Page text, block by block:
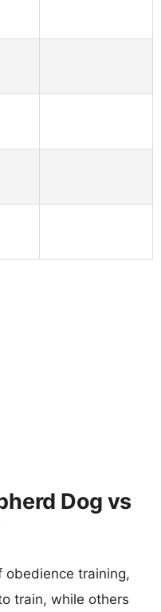
Dog vs
obedience training,
train, while others